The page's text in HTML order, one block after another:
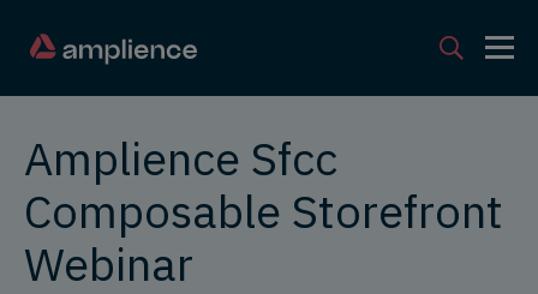
Amplience Sfcc
Composable Storefront
Webinar